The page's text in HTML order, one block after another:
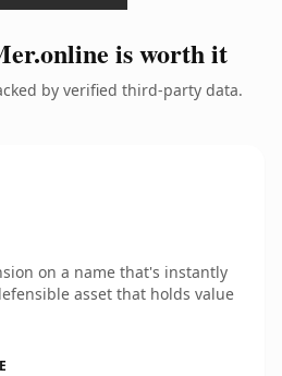
is worth it
by verified third-party data.
on a name that's instantly
asset that holds value